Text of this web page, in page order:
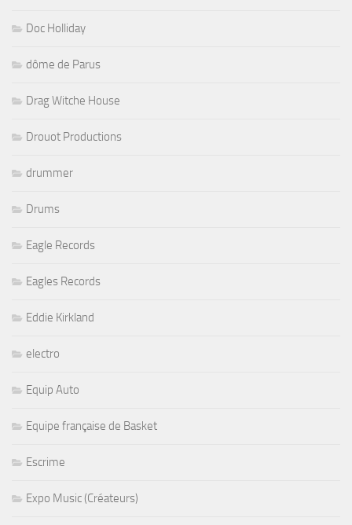
Doc Holliday
dôme de Parus
Drag Witche House
Drouot Productions
drummer
Drums
Eagle Records
Eagles Records
Eddie Kirkland
electro
Equip Auto
Equipe française de Basket
Escrime
Expo Music (Créateurs)